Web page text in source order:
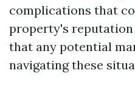
complications that
property's reputation
that any potential
navigating these